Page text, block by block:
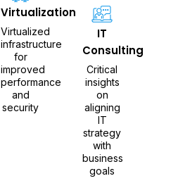
Virtualization
Virtualized
infrastructure
for
improved
performance
and
security
IT
Consulting
Critical
insights
on
aligning
IT
strategy
with
business
goals